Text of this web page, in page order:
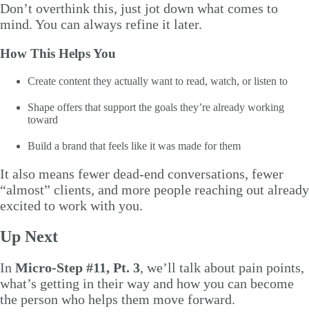
Don’t overthink this, just jot down what comes to
mind. You can always refine it later.
How This Helps You
Create content they actually want to read, watch, or listen to
Shape offers that support the goals they’re already working
toward
Build a brand that feels like it was made for them
It also means fewer dead-end conversations, fewer
“almost” clients, and more people reaching out already
excited to work with you.
Up Next
In Micro-Step #11, Pt. 3, we’ll talk about pain points,
what’s getting in their way and how you can become
the person who helps them move forward.